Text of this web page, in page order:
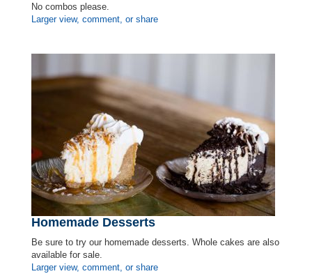
No combos please.
Larger view, comment, or share
Homemade Desserts
Be sure to try our homemade desserts. Whole cakes are also
available for sale.
Larger view, comment, or share